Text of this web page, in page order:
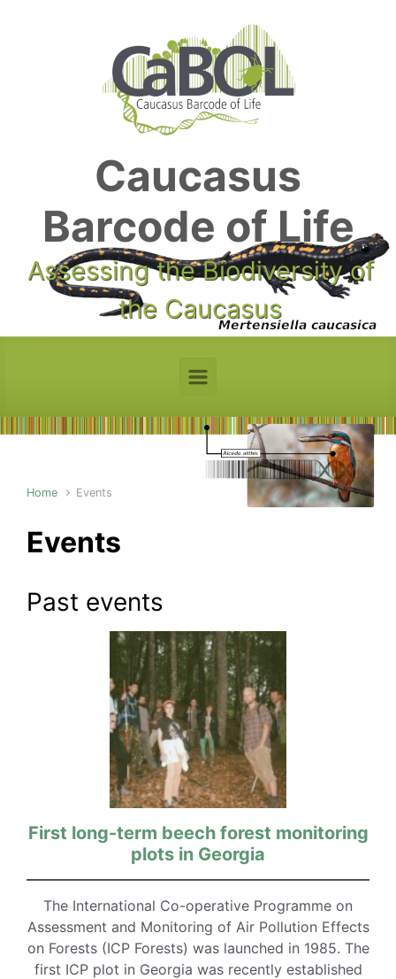
Caucasus
Barcode of Life
Assessing the Biodiversity of
the Caucasus
Home Events
Events
Past events
First long-term beech forest monitoring
plots in Georgia
The International Co-operative Programme on
Assessment and Monitoring of Air Pollution Effects
on Forests (ICP Forests) was launched in 1985. The
first ICP plot in Georgia was recently established